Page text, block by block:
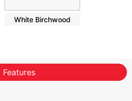
White Birchwood
Features